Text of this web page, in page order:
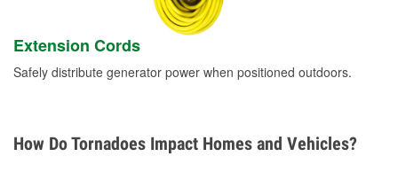
Extension Cords
Safely distribute generator power when positioned outdoors.
How Do Tornadoes Impact Homes and Vehicles?